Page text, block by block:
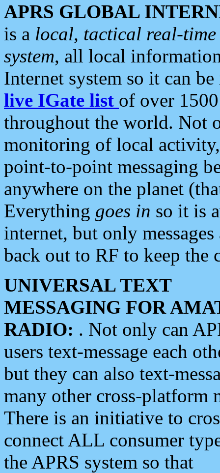
APRS GLOBAL
is a local, tactical real-
system, all local
Internet system so it can
live IGate list of over
throughout the world. Not
monitoring of local
point-to-point messaging
anywhere on the planet
Everything goes in so it is
internet, but only
back out to RF to keep the
UNIVERSAL TEXT
MESSAGING FOR
RADIO: . Not only can
users text-message each
but they can also text-
many other cross-platform
There is an initiative to
connect ALL consumer
the APRS system so that